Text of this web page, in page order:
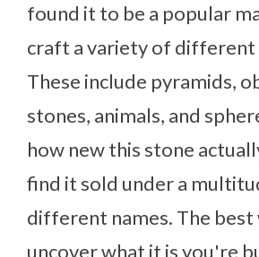
found it to be a popular
craft a variety of different
These include pyramids,
stones, animals, and
how new this stone
find it sold under a
different names. The best
uncover what it is you're